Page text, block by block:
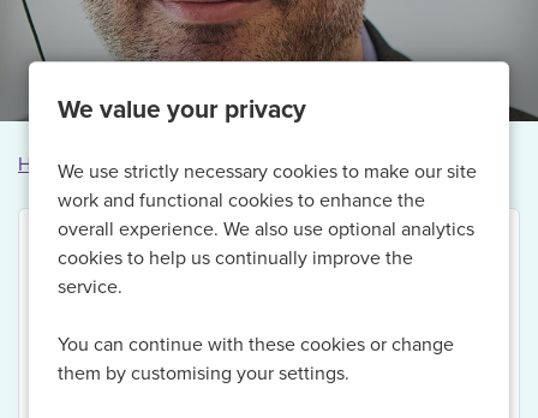
We value your privacy
We use strictly necessary cookies to make our site
work and functional cookies to enhance the
overall experience. We also use optional analytics
cookies to help us continually improve the
service.
You can continue with these cookies or change
them by customising your settings.
Home Vacancies Vacancy not found
Currently, we are no longer recruiting for this role,
but if you Register with us today and sign up for Job